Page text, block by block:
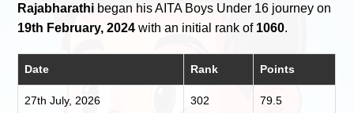
Rajabharathi began his AITA Boys Under 16 journey on
19th February, 2024 with an initial rank of 1060.
Date Rank Points
27th July, 2026 302 79.5